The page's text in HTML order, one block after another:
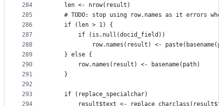
284
285
286
287
288
289
290
291
292
293
294
    len <- nrow(result)
# TODO: stop using row.names as it errors
    if (len > 1) {
        if (is.null(docid_field))
row.names(result) <-
    } else {
        row.names(result) <- basename(path)
    }
    if (replace_specialchar)
result$text <-